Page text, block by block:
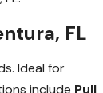
FL
Ideal for
include Pull